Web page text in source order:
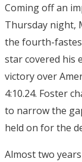
Coming off an
Thursday night,
the fourth-
star covered his
victory over
4:10.24. Foster
to narrow the
held on for the
Almost two